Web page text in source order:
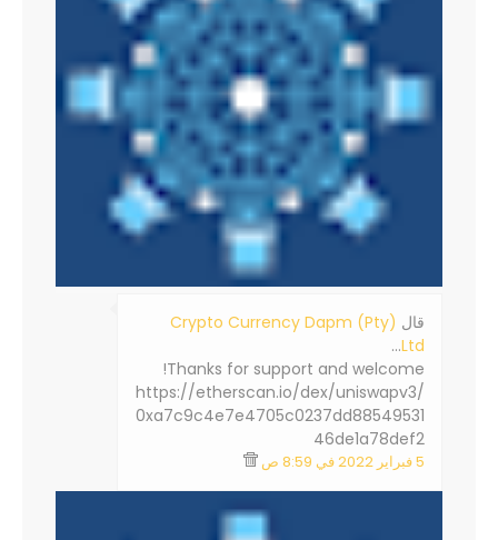
‏قال Crypto Currency Dapm (Pty)
Ltd
…
Thanks for support and welcome!
https://etherscan.io/dex/uniswapv3/
0xa7c9c4e7e4705c0237dd88549531
46de1a78def2
5 فبراير 2022 في 8:59 ص